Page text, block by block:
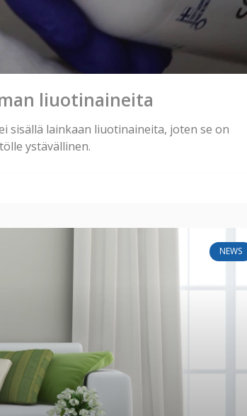
liuotinaineita
sisällä lainkaan liuotinaineita, joten se on
ystävällinen.
NEWS